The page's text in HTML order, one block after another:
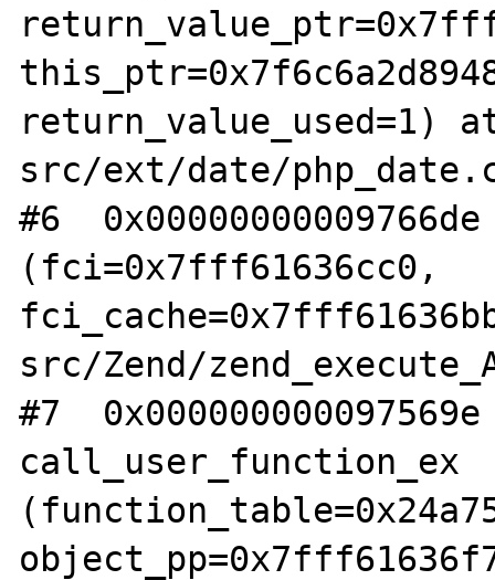
return_value_used=1)
src/ext/date/
#6
(fci=0x7fff61636cc0,
src/Zend/
#7
call_user_function_ex